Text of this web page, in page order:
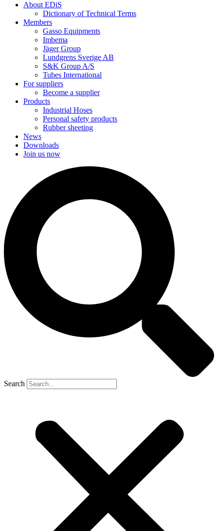
About EDiS
Dictionary of Technical Terms
Members
Gasso Equipments
Imbema
Jäger Group
Lundgrens Sverige AB
S&K Group A/S
Tubes International
For suppliers
Become a supplier
Products
Industrial Hoses
Personal safety products
Rubber sheeting
News
Downloads
Join us now
Search